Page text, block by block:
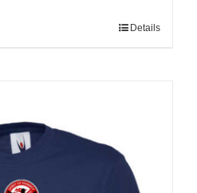
Details